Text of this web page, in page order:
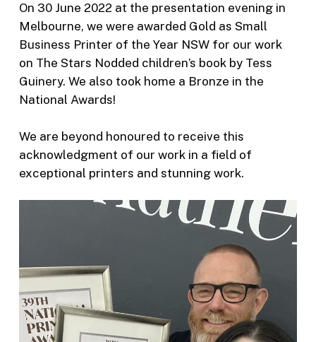
On 30 June 2022 at the presentation evening in
Melbourne, we were awarded Gold as Small
Business Printer of the Year NSW for our work
on The Stars Nodded children’s book by Tess
Guinery. We also took home a Bronze in the
National Awards!
We are beyond honoured to receive this
acknowledgment of our work in a field of
exceptional printers and stunning work.